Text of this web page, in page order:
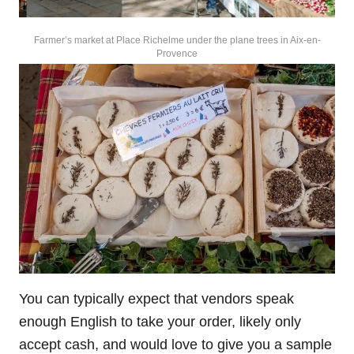
Farmer’s market at Place Richelme under the plane trees in Aix-en-
Provence
You can typically expect that vendors speak
enough English to take your order, likely only
accept cash, and would love to give you a sample